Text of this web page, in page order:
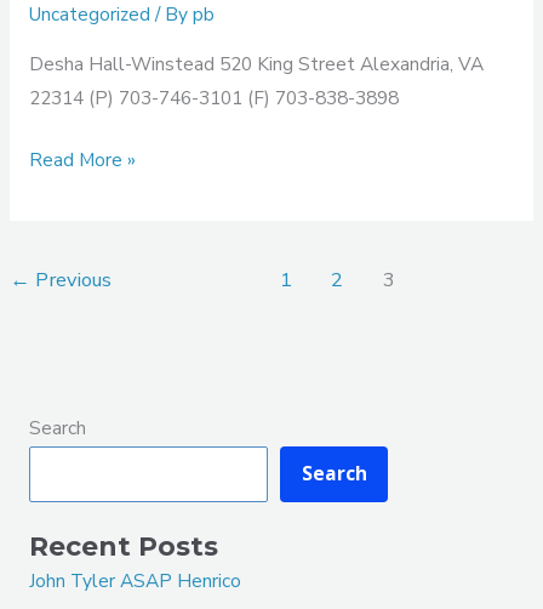
Uncategorized/ Bypb
Desha Hall-Winstead 520 King Street Alexandria, VA
22314 (P) 703-746-3101 (F) 703-838-3898
Read More »
← Previous 1 2 3
Search
Search
Recent Posts
John Tyler ASAP Henrico